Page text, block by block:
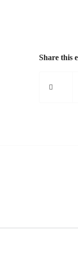
Share this